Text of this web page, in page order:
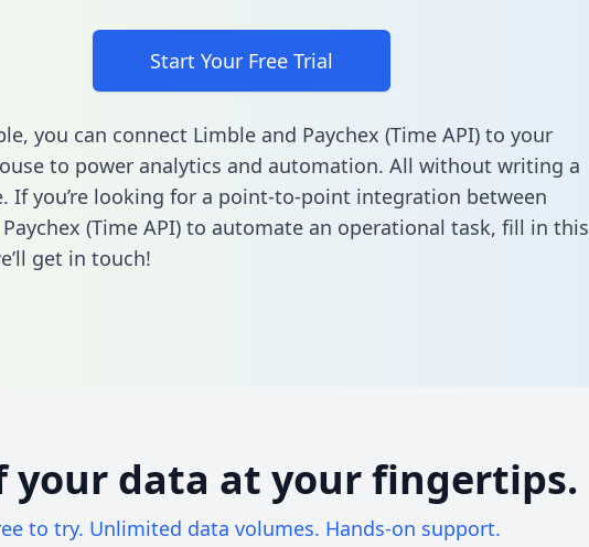
Start Your Free Trial
you can connect Limble and Paychex (Time API) to your
to power analytics and automation. All without writing a
If you’re looking for a point-to-point integration between
(Time API) to automate an operational task, fill in this
get in touch!
your data at your fingertips.
to try. Unlimited data volumes. Hands-on support.